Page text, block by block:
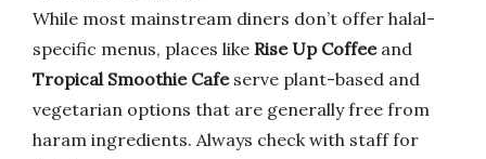
While most mainstream diners don’t offer halal-
specific menus, places like Rise Up Coffeeand
Tropical Smoothie Cafeserve plant-based and
vegetarian options that are generally free from
haram ingredients. Always check with staff for